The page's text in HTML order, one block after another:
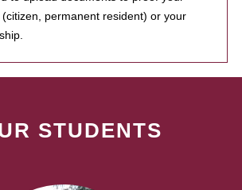
permanent resident) or your
STUDENTS